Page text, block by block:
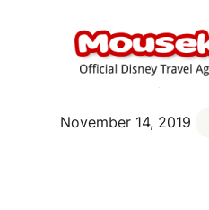
November 14, 2019